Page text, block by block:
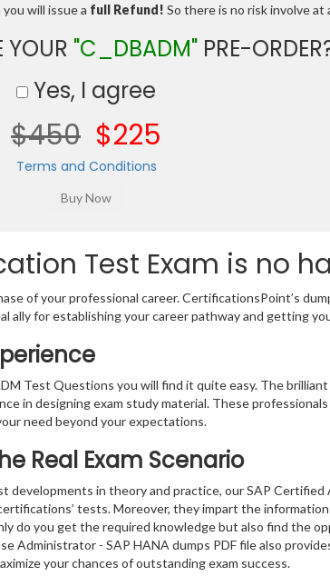
will issue a full Refund! So there is no risk involve at
YOUR "C_DBADM" PRE-
Yes, I agree
$450 $225
Terms and Conditions
Test Exam is no
of your professional career. CertificationsPoint’s
ally for establishing your career pathway and getting
Test Questions you will find it quite easy. The
in designing exam study material. These
need beyond your expectations.
Real Exam Scenario
developments in theory and practice, our SAP
tests. Moreover, they impart the
do you get the required knowledge but also find the
Administrator - SAP HANA dumps PDF file also
your chances of outstanding exam success.